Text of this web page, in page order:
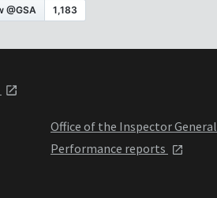
Office of the Inspector General
Performance reports